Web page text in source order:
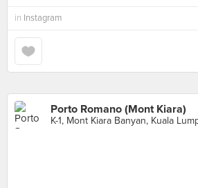
in Instagram
Porto Romano (Mont Kiara)
K-1, Mont Kiara Banyan, Kuala